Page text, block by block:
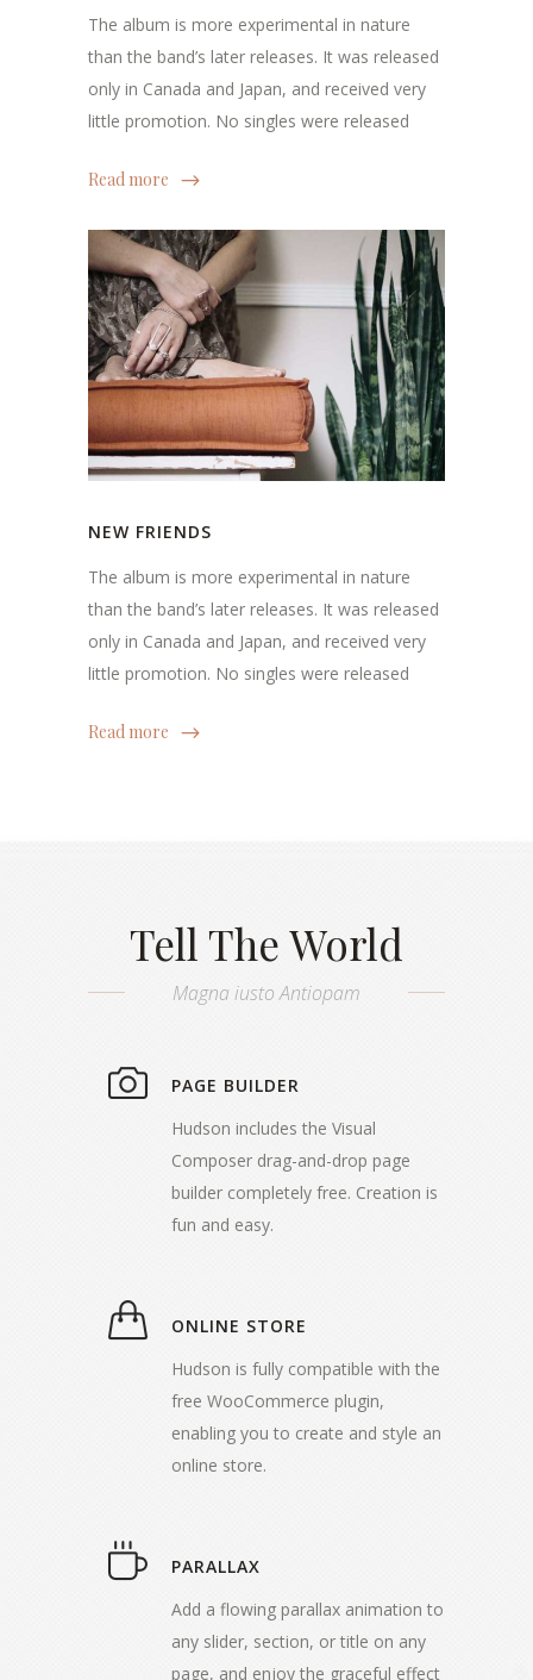
The album is more experimental in nature
than the band’s later releases. It was released
only in Canada and Japan, and received very
little promotion. No singles were released
Read more
NEW FRIENDS
The album is more experimental in nature
than the band’s later releases. It was released
only in Canada and Japan, and received very
little promotion. No singles were released
Read more
Tell The World
Magna iusto Antiopam
PAGE BUILDER
Hudson includes the Visual
Composer drag-and-drop page
builder completely free. Creation is
fun and easy.
ONLINE STORE
Hudson is fully compatible with the
free WooCommerce plugin,
enabling you to create and style an
online store.
PARALLAX
Add a flowing parallax animation to
any slider, section, or title on any
page, and enjoy the graceful effect